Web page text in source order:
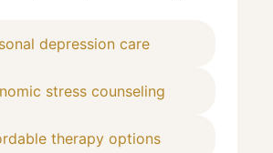
depression care
stress counseling
therapy options